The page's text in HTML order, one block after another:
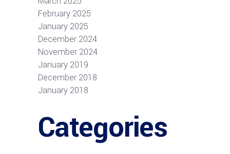
February 2025
January 2025
December 2024
November 2024
January 2019
December 2018
January 2018
Categories